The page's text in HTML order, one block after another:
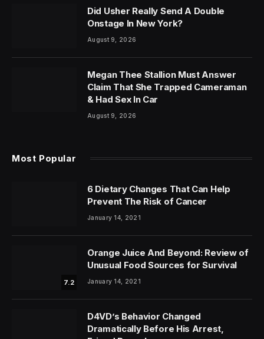
Did Usher Really Send A Double
Onstage In New York?
August 9, 2026
Megan Thee Stallion Must Answer
Claim That She Trapped Cameraman
& Had Sex In Car
August 9, 2026
Most Popular
6 Dietary Changes That Can Help
Prevent The Risk of Cancer
January 14, 2021
7.2
Orange Juice And Beyond: Review of
Unusual Food Sources for Survival
January 14, 2021
D4VD’s Behavior Changed
Dramatically Before His Arrest,